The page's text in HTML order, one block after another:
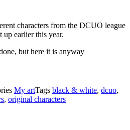
characters from the DCUO league
up earlier this year.
but here it is anyway
My artTags black & white, dcuo,
, original characters